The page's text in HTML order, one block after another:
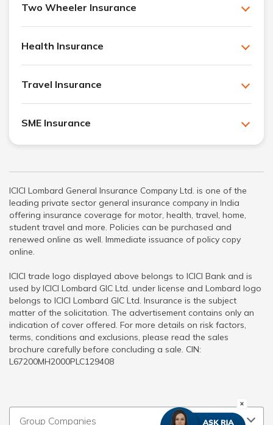
Two Wheeler Insurance
Health Insurance
Travel Insurance
SME Insurance
ICICI Lombard General Insurance Company Ltd. is one of the
leading private sector general insurance company in India
offering insurance coverage for motor, health, travel, home,
student travel and more. Policies can be purchased and
renewed online as well. Immediate issuance of policy copy
online.
ICICI trade logo displayed above belongs to ICICI Bank and is
used by ICICI Lombard GIC Ltd. under license and Lombard logo
belongs to ICICI Lombard GIC Ltd. Insurance is the subject
matter of the solicitation. The advertisement contains only an
indication of cover offered. For more details on risk factors,
terms, conditions and exclusions, please read the sales
brochure carefully before concluding a sale. CIN:
L67200MH2000PLC129408
Group Companies